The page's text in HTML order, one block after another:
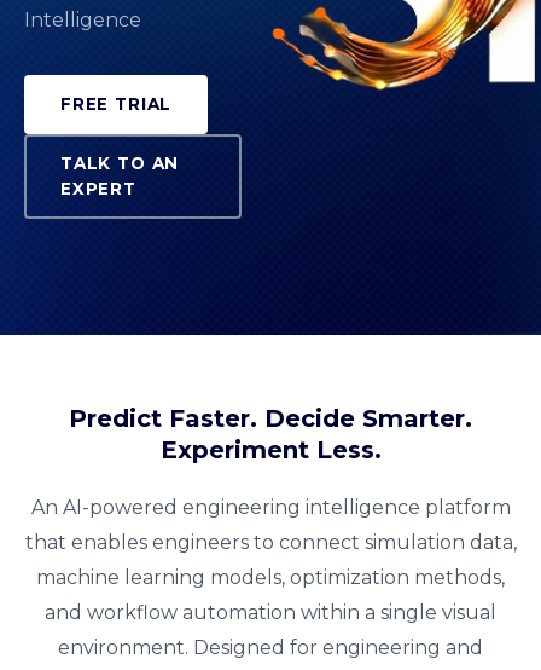
Intelligence
FREE TRIAL
TALK TO AN
EXPERT
Predict Faster. Decide Smarter.
Experiment Less.
An AI-powered engineering intelligence platform
that enables engineers to connect simulation data,
machine learning models, optimization methods,
and workflow automation within a single visual
environment. Designed for engineering and